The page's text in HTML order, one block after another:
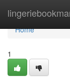
Home
Home
1